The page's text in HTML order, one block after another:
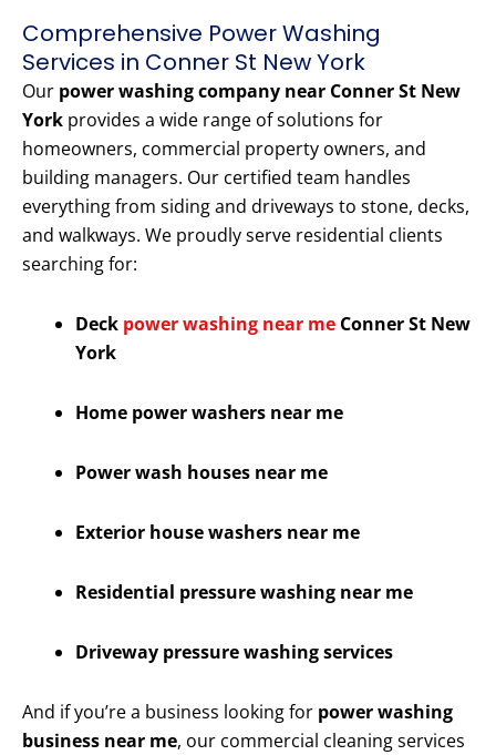
Comprehensive Power Washing
Services in Conner St New York
Our power washing company near Conner St New
York provides a wide range of solutions for
homeowners, commercial property owners, and
building managers. Our certified team handles
everything from siding and driveways to stone, decks,
and walkways. We proudly serve residential clients
searching for:
Deck power washing near me Conner St New
York
Home power washers near me
Power wash houses near me
Exterior house washers near me
Residential pressure washing near me
Driveway pressure washing services
And if you’re a business looking for power washing
business near me, our commercial cleaning services